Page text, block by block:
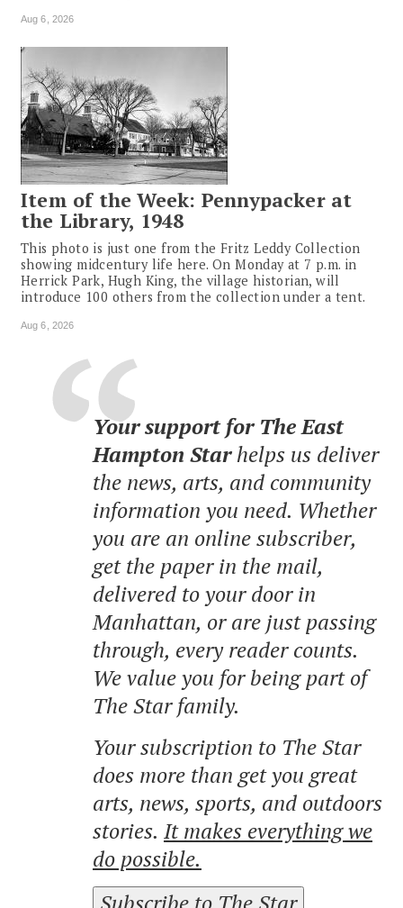
Aug 6, 2026
Item of the Week: Pennypacker at
the Library, 1948
This photo is just one from the Fritz Leddy Collection
showing midcentury life here. On Monday at 7 p.m. in
Herrick Park, Hugh King, the village historian, will
introduce 100 others from the collection under a tent.
Aug 6, 2026
Your support for The East
Hampton Starhelps us deliver
the news, arts, and community
information you need. Whether
you are an online subscriber,
get the paper in the mail,
delivered to your door in
Manhattan, or are just passing
through, every reader counts.
We value you for being part of
The Star family.
Your subscription to The Star
does more than get you great
arts, news, sports, and outdoors
stories. It makes everything we
do possible.